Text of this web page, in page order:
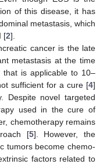
of this disease, it has
metastasis, which
[2].
cancer is the late
metastasis at the time
is applicable to 10–
sufficient for a cure [4]
Despite novel targeted
used in the cure of
chemotherapy remains
[5]. However, the
tumors become chemo-
factors related to